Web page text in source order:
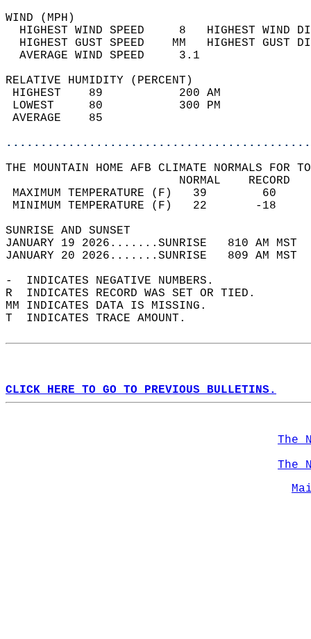
WIND
HIGHEST WIND SPEED     8   HIGHEST
HIGHEST GUST SPEED    MM
AVERAGE WIND
RELATIVE HUMIDITY (PERCENT)
HIGHEST    89
LOWEST     80
THE MOUNTAIN HOME AFB CLIMATE NORMALS FOR
MAXIMUM TEMPERATURE
MINIMUM TEMPERATURE
SUNRISE
JANUARY 19 2026.......SUNRISE   810 AM
JANUARY 20 2026.......SUNRISE   809 AM
-  INDICATES NEGATIVE NUMBERS.
R  INDICATES RECORD WAS SET OR TIED.
MM INDICATES DATA IS MISSING.
T  INDICATES TRACE AMOUNT.
CLICK HERE TO GO TO PREVIOUS BULLETINS.
The
The